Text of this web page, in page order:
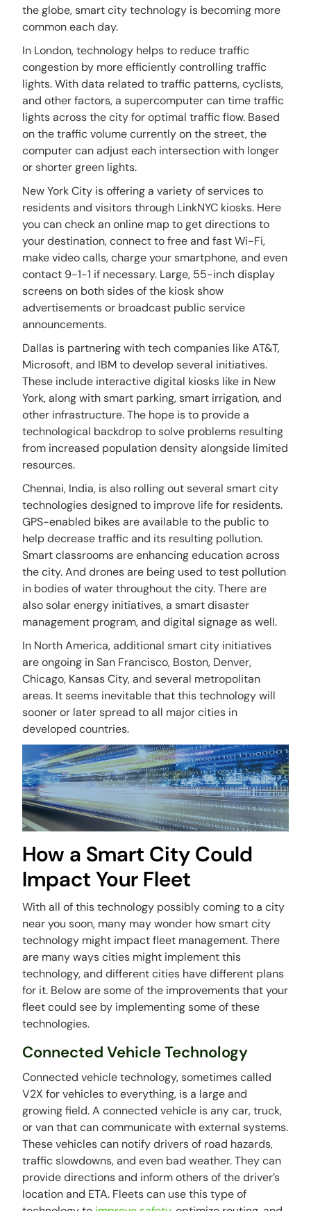
the globe, smart city technology is becoming more
common each day.
In London, technology helps to reduce traffic
congestion by more efficiently controlling traffic
lights. With data related to traffic patterns, cyclists,
and other factors, a supercomputer can time traffic
lights across the city for optimal traffic flow. Based
on the traffic volume currently on the street, the
computer can adjust each intersection with longer
or shorter green lights.
New York City is offering a variety of services to
residents and visitors through LinkNYC kiosks. Here
you can check an online map to get directions to
your destination, connect to free and fast Wi-Fi,
make video calls, charge your smartphone, and even
contact 9-1-1 if necessary. Large, 55-inch display
screens on both sides of the kiosk show
advertisements or broadcast public service
announcements.
Dallas is partnering with tech companies like AT&T,
Microsoft, and IBM to develop several initiatives.
These include interactive digital kiosks like in New
York, along with smart parking, smart irrigation, and
other infrastructure. The hope is to provide a
technological backdrop to solve problems resulting
from increased population density alongside limited
resources.
Chennai, India, is also rolling out several smart city
technologies designed to improve life for residents.
GPS-enabled bikes are available to the public to
help decrease traffic and its resulting pollution.
Smart classrooms are enhancing education across
the city. And drones are being used to test pollution
in bodies of water throughout the city. There are
also solar energy initiatives, a smart disaster
management program, and digital signage as well.
In North America, additional smart city initiatives
are ongoing in San Francisco, Boston, Denver,
Chicago, Kansas City, and several metropolitan
areas. It seems inevitable that this technology will
sooner or later spread to all major cities in
developed countries.
How a Smart City Could
Impact Your Fleet
With all of this technology possibly coming to a city
near you soon, many may wonder how smart city
technology might impact fleet management. There
are many ways cities might implement this
technology, and different cities have different plans
for it. Below are some of the improvements that your
fleet could see by implementing some of these
technologies.
Connected Vehicle Technology
Connected vehicle technology, sometimes called
V2X for vehicles to everything, is a large and
growing field. A connected vehicle is any car, truck,
or van that can communicate with external systems.
These vehicles can notify drivers of road hazards,
traffic slowdowns, and even bad weather. They can
provide directions and inform others of the driver’s
location and ETA. Fleets can use this type of